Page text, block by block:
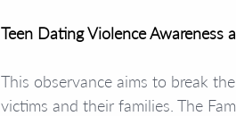
Teen Dating Violence Awareness
This observance aims to break
victims and their families. The